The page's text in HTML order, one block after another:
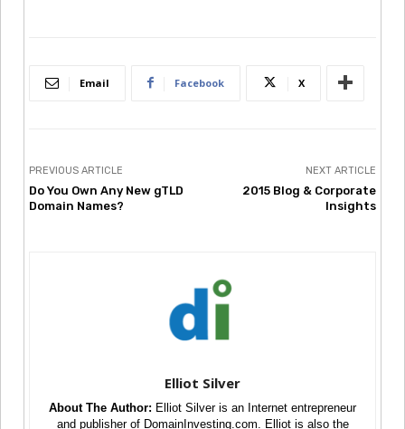
Email Facebook X
PREVIOUS ARTICLE
Do You Own Any New gTLD
Domain Names?
NEXT ARTICLE
2015 Blog & Corporate
Insights
Elliot Silver
About The Author: Elliot Silver is an Internet entrepreneur
and publisher of DomainInvesting.com. Elliot is also the